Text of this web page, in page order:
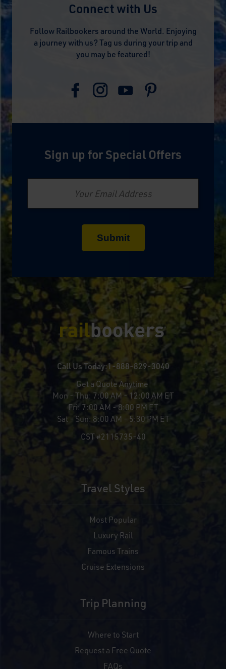
Connect with Us
Follow Railbookers around the World. Enjoying
a journey with us? Tag us during your trip and
you may be featured!
Sign up for Special Offers
Email
Call Us Today:1-888-829-3040
Get a Quote Anytime
Mon - Thu: 7:00 AM - 12:00 AM ET
Fri: 7:00 AM - 8:00 PM ET
Sat - Sun: 8:00 AM - 5:30 PM ET
CST #2115735-40
Travel Styles
Most Popular
Luxury Rail
Famous Trains
Cruise Extensions
Trip Planning
Where to Start
Request a Free Quote
FAQs